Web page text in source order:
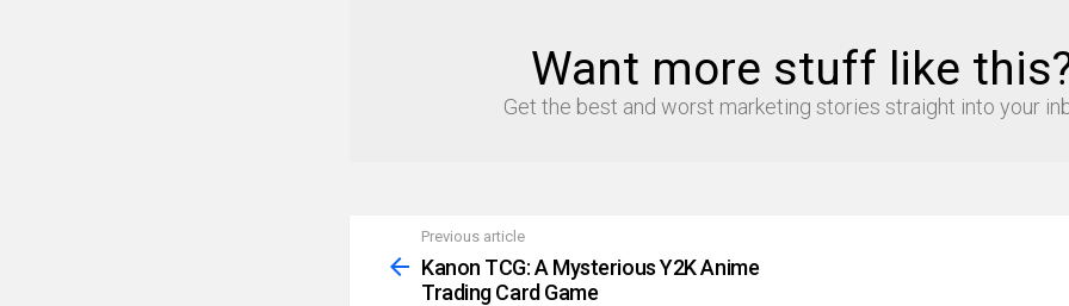
Want more stuff like
Get the best and worst marketing stories straight into your
more
Previous article
Kanon TCG: A Mysterious Y2K Anime
Trading Card Game